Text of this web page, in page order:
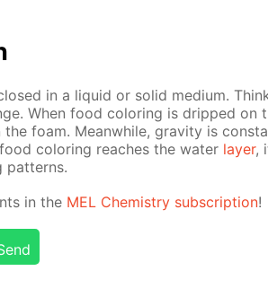
in a liq­uid or sol­id medi­um.
When food col­or­ing is dripped on
foam. Mean­while, grav­i­ty is
col­or­ing reach­es the wa­ter lay­er,
pat­terns.
in the MEL Chem­istry sub­scrip­tion!